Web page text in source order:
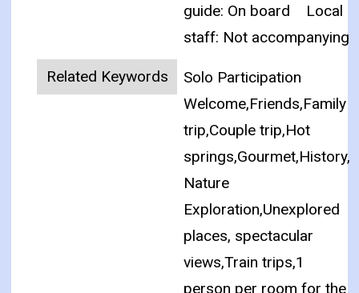
guide: On board
Local
staff: Not accompanying
Related Keywords
Solo Participation
Welcome,Friends,Family
trip,Couple trip,Hot
springs,Gourmet,History,
Nature
Exploration,Unexplored
places, spectacular
views,Train trips,1
person per room for the